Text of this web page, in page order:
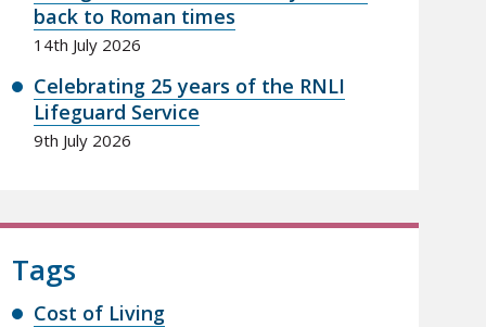
back to Roman times
14th July 2026
Celebrating 25 years of the RNLI
Lifeguard Service
9th July 2026
Tags
Cost of Living